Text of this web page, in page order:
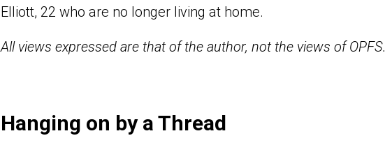
Elliott, 22 who are no longer living at home.
All views expressed are that of the author, not the views of OPFS.
Hanging on by a Thread